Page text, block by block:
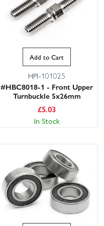
Add to Cart
HPI-101025
#HBC8018-1 - Front Upper
Turnbuckle 5x26mm
£5.03
In Stock